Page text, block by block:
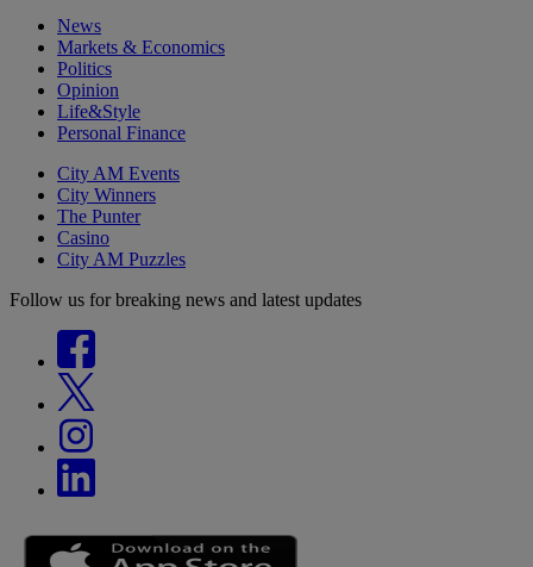
News
Markets & Economics
Politics
Opinion
Life&Style
Personal Finance
City AM Events
City Winners
The Punter
Casino
City AM Puzzles
Follow us for breaking news and latest updates